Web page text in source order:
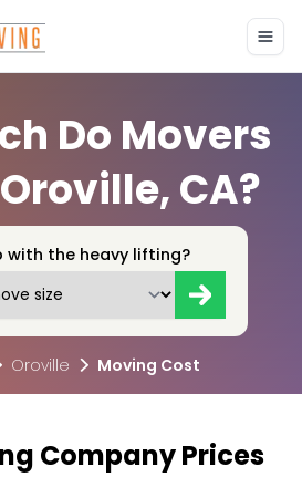
Do Movers
CA?
with the heavy lifting?
Oroville Moving Cost
Company Prices